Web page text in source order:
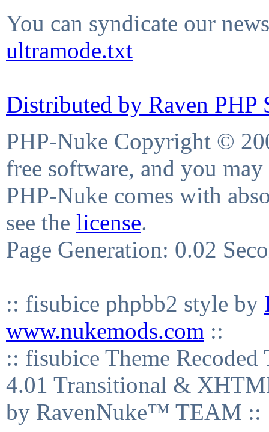
You can syndicate our
ultramode.txt
Distributed by Raven PHP
PHP-Nuke Copyright ©
free software, and you
PHP-Nuke comes with
see the license.
Page Generation: 0.02
:: fisubice phpbb2 style by
www.nukemods.com ::
:: fisubice Theme
4.01 Transitional &
by RavenNuke™ TEAM ::